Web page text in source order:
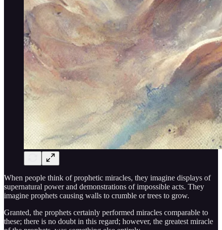
When people think of prophetic miracles, they imagine displays of
supernatural power and demonstrations of impossible acts. They
imagine prophets causing walls to crumble or trees to grow.
Granted, the prophets certainly performed miracles comparable to
these; there is no doubt in this regard; however, the greatest miracle